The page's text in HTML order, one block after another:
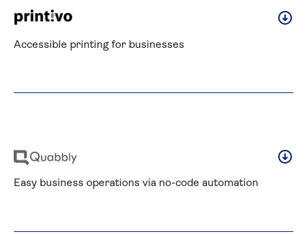
Accessible printing for businesses
Easy business operations via no-code automation